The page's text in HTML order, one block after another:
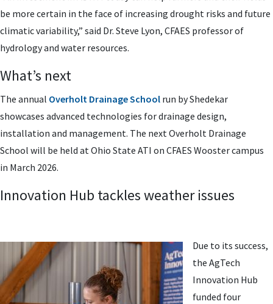
be more certain in the face of increasing drought risks and future
climatic variability,” said Dr. Steve Lyon, CFAES professor of
hydrology and water resources.
What’s next
The annual Overholt Drainage School run by Shedekar
showcases advanced technologies for drainage design,
installation and management. The next Overholt Drainage
School will be held at Ohio State ATI on CFAES Wooster campus
in March 2026.
Innovation Hub tackles weather issues
Due to its success,
the AgTech
Innovation Hub
funded four